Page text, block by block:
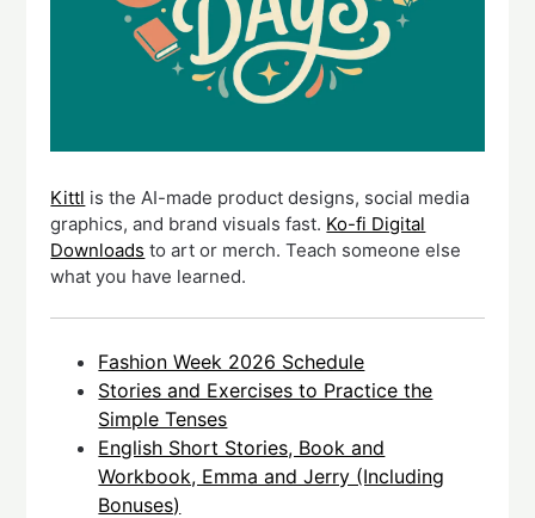
Kittl is the AI-made product designs, social media
graphics, and brand visuals fast. Ko-fi Digital
Downloads to art or merch. Teach someone else
what you have learned.
Fashion Week 2026 Schedule
Stories and Exercises to Practice the
Simple Tenses
English Short Stories, Book and
Workbook, Emma and Jerry (Including
Bonuses)